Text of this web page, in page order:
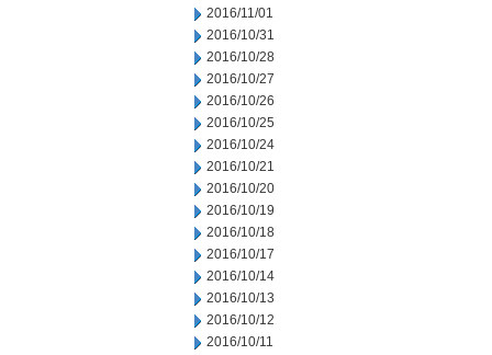
2016/11/01
2016/10/31
2016/10/28
2016/10/27
2016/10/26
2016/10/25
2016/10/24
2016/10/21
2016/10/20
2016/10/19
2016/10/18
2016/10/17
2016/10/14
2016/10/13
2016/10/12
2016/10/11